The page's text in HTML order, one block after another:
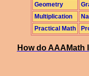
Geometry
Multiplication
Practical Math
How do